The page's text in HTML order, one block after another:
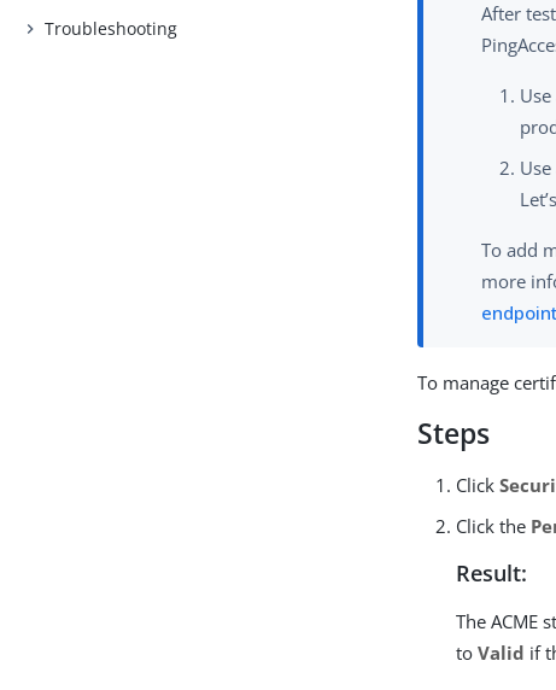
Troubleshooting
After
Use
Use
To add
more
To manage
Steps
Click
Click the
Result:
The ACME
toValid if